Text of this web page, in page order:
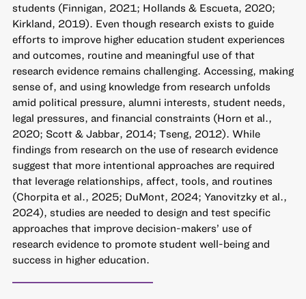
students (Finnigan, 2021; Hollands & Escueta, 2020;
Kirkland, 2019). Even though research exists to guide
efforts to improve higher education student experiences
and outcomes, routine and meaningful use of that
research evidence remains challenging. Accessing, making
sense of, and using knowledge from research unfolds
amid political pressure, alumni interests, student needs,
legal pressures, and financial constraints (Horn et al.,
2020; Scott & Jabbar, 2014; Tseng, 2012). While
findings from research on the use of research evidence
suggest that more intentional approaches are required
that leverage relationships, affect, tools, and routines
(Chorpita et al., 2025; DuMont, 2024; Yanovitzky et al.,
2024), studies are needed to design and test specific
approaches that improve decision-makers’ use of
research evidence to promote student well-being and
success in higher education.